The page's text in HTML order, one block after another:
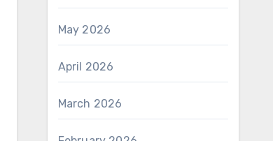
May 2026
April 2026
March 2026